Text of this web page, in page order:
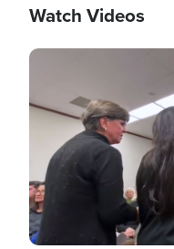
Watch Videos
Image